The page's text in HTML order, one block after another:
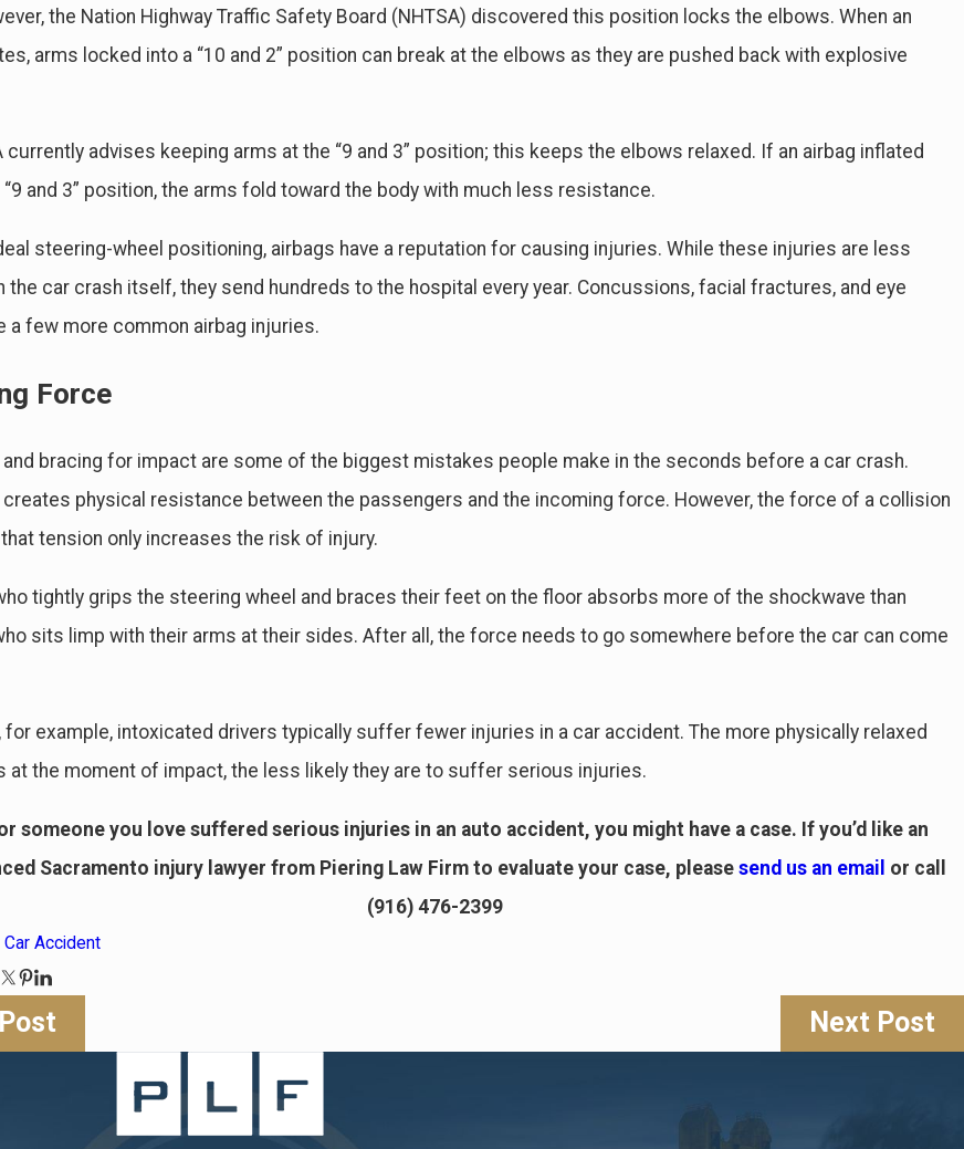
the Nation Highway Traffic Safety Board (NHTSA) discovered this position locks the elbows. When an
arms locked into a “10 and 2” position can break at the elbows as they are pushed back with explosive
currently advises keeping arms at the “9 and 3” position; this keeps the elbows relaxed. If an airbag inflated
“9 and 3” position, the arms fold toward the body with much less resistance.
steering-wheel positioning, airbags have a reputation for causing injuries. While these injuries are less
the car crash itself, they send hundreds to the hospital every year. Concussions, facial fractures, and eye
a few more common airbag injuries.
Force
and bracing for impact are some of the biggest mistakes people make in the seconds before a car crash.
creates physical resistance between the passengers and the incoming force. However, the force of a collision
tension only increases the risk of injury.
tightly grips the steering wheel and braces their feet on the floor absorbs more of the shockwave than
sits limp with their arms at their sides. After all, the force needs to go somewhere before the car can come
for example, intoxicated drivers typically suffer fewer injuries in a car accident. The more physically relaxed
at the moment of impact, the less likely they are to suffer serious injuries.
someone you love suffered serious injuries in an auto accident, you might have a case. If you’d like an
Sacramento injury lawyer from Piering Law Firm to evaluate your case, pleasesend us an email or call
(916) 476-2399
Car Accident
Next Post